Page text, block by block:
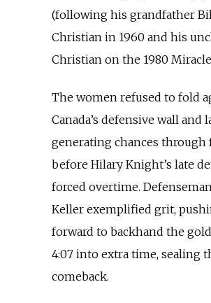
(following his grandfather
Christian in 1960 and his
Christian on the 1980 Miracle
The women refused to fold
Canada’s defensive wall and
generating chances
before Hilary Knight’s late
forced overtime.
Keller exemplified grit,
forward to backhand the
4:07 into extra time, sealing
comeback.